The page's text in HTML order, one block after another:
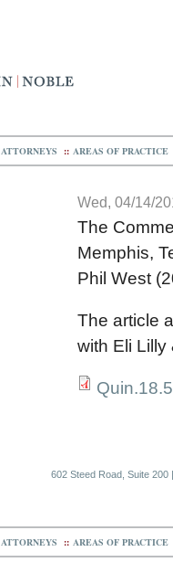
ATTORNEYS :: AREAS OF PRACTICE
Wed, 04/14/
The
Memphis,
Phil West
The article
with Eli Lilly
602 Steed Road, Suite
ATTORNEYS :: AREAS OF PRACTICE